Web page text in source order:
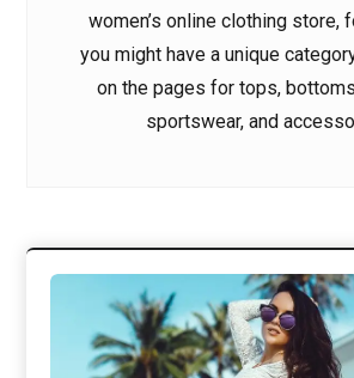
women’s online clothing store,
you might have a unique
on the pages for tops,
sportswear, and